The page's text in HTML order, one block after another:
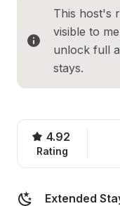
This host's
visible to
unlock full
stays.
4.92
Rating
Extended